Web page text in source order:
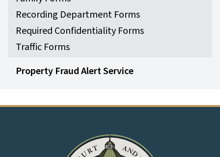
Recording Department Forms
Required Confidentiality Forms
Traffic Forms
Property Fraud Alert Service